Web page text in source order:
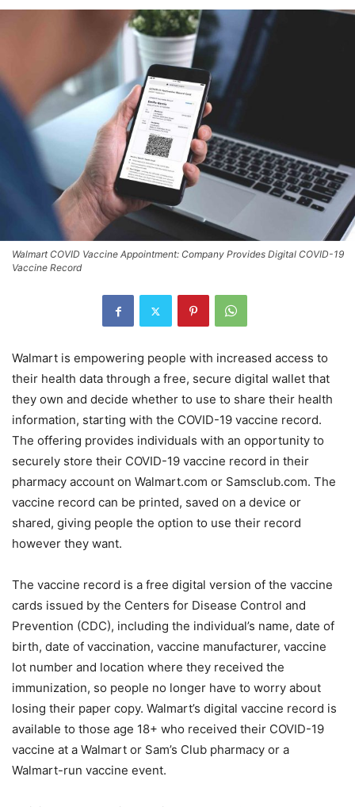
Walmart COVID Vaccine Appointment: Company Provides Digital COVID-19
Vaccine Record
Walmart is empowering people with increased access to
their health data through a free, secure digital wallet that
they own and decide whether to use to share their health
information, starting with the COVID-19 vaccine record.
The offering provides individuals with an opportunity to
securely store their COVID-19 vaccine record in their
pharmacy account on Walmart.com or Samsclub.com. The
vaccine record can be printed, saved on a device or
shared, giving people the option to use their record
however they want.
The vaccine record is a free digital version of the vaccine
cards issued by the Centers for Disease Control and
Prevention (CDC), including the individual’s name, date of
birth, date of vaccination, vaccine manufacturer, vaccine
lot number and location where they received the
immunization, so people no longer have to worry about
losing their paper copy. Walmart’s digital vaccine record is
available to those age 18+ who received their COVID-19
vaccine at a Walmart or Sam’s Club pharmacy or a
Walmart-run vaccine event.